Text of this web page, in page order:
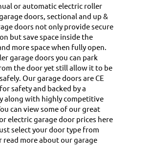
or automatic electric roller
doors, sectional and up &
doors not only provide secure
but save space inside the
more space when fully open.
garage doors you can park
the door yet still allow it to be
Our garage doors are CE
safety and backed by a
along with highly competitive
can view some of our great
electric garage door prices here
select your door type from
read more about our garage